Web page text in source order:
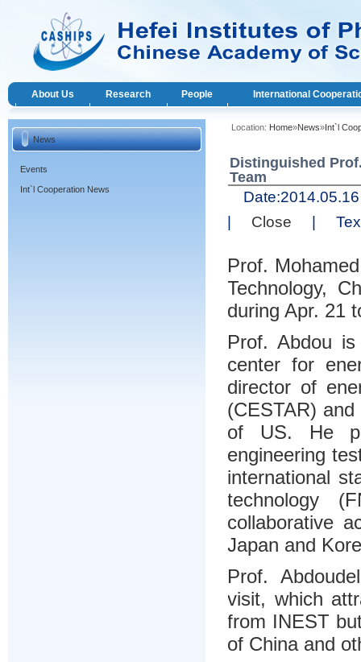
About Us Research People International
News
Events
Int`l Cooperation News
Location: Home»News»Int`l
Distinguished
Team
Date:
Close
Prof.
Technology,
during Apr. 21
Prof. Abdou
center for
director of
(CESTAR)
of US. He
engineering
international
technology
collaborative
Japan and
Prof.
visit, which
from INEST
of China and